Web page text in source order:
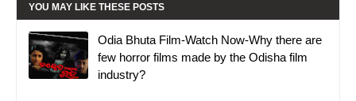
YOU MAY LIKE THESE POSTS
Odia Bhuta Film-Watch Now-Why there are
few horror films made by the Odisha film
industry?